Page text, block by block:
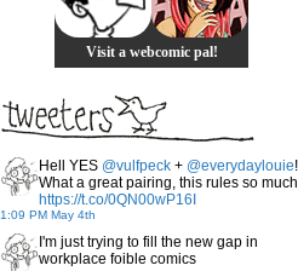
Visit a webcomic pal!
Hell YES @vulfpeck + @everydaylouie
What a great pairing, this rules so
https://t.co/0QN00wP16I
1:09 PM May 4th
I'm just trying to fill the new gap in
workplace foible comics